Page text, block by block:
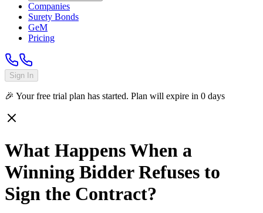
Companies
Surety Bonds
GeM
Pricing
Sign In
🎉 Your free trial plan has started. Plan will expire in 0 days
What Happens When a
Winning Bidder Refuses to
Sign the Contract?